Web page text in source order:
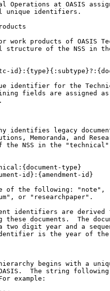
Operations at OASIS
unique identifiers.
work products of OASIS
structure of the NSS in
identifier for the
fields are assigned
identifies legacy
Memoranda, and
the NSS in the
type}
id}:{amendment-id}
of the following: "note",
or "researchpaper".
identifiers are derived
these documents.  The
two digit year and a
is the year of the
begins with a
The string
example: